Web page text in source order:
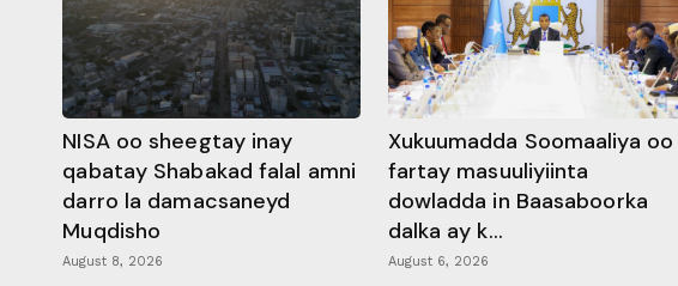
NISA oo sheegtay inay
qabatay Shabakad falal amni
darro la damacsaneyd
Muqdisho
August 8, 2026
Xukuumadda Soomaaliya oo
fartay masuuliyiinta
dowladda in Baasaboorka
dalka ay k...
August 6, 2026